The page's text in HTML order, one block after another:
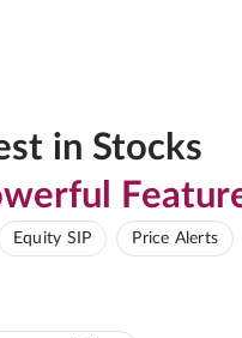
in Stocks
Equity SIP Price Alerts